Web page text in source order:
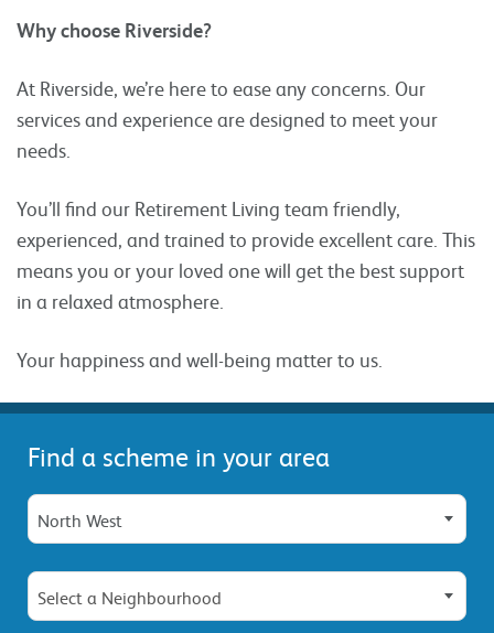
Why choose Riverside?
At Riverside, we’re here to ease any concerns. Our
services and experience are designed to meet your
needs.
You’ll find our Retirement Living team friendly,
experienced, and trained to provide excellent care. This
means you or your loved one will get the best support
in a relaxed atmosphere.
Your happiness and well-being matter to us.
Find a scheme in your area
North West
Select a Neighbourhood